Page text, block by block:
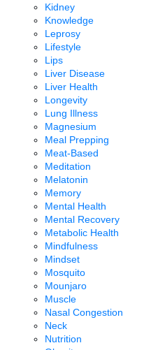
Kidney
Knowledge
Leprosy
Lifestyle
Lips
Liver Disease
Liver Health
Longevity
Lung Illness
Magnesium
Meal Prepping
Meat-Based
Meditation
Melatonin
Memory
Mental Health
Mental Recovery
Metabolic Health
Mindfulness
Mindset
Mosquito
Mounjaro
Muscle
Nasal Congestion
Neck
Nutrition